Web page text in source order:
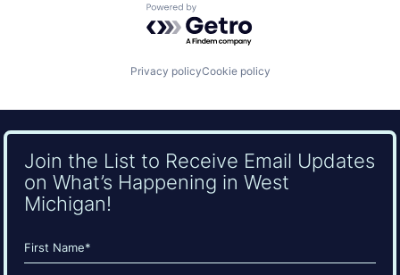
Powered by Getro.com
Privacy policyCookie policy
Join the List to Receive Email Updates
on What’s Happening in West
Michigan!
Name
(Required)